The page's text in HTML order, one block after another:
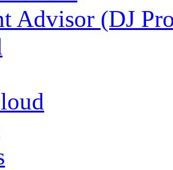
Advisor (DJ